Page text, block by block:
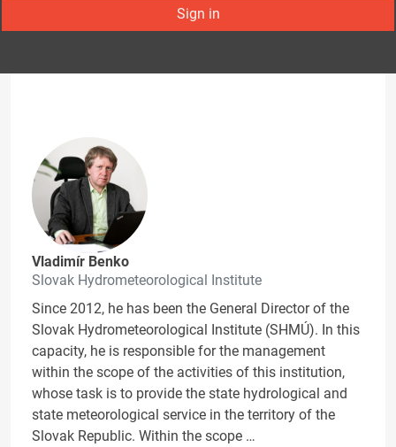
Sign in
Vladimír Benko
Slovak Hydrometeorological Institute
Since 2012, he has been the General Director of the
Slovak Hydrometeorological Institute (SHMÚ). In this
capacity, he is responsible for the management
within the scope of the activities of this institution,
whose task is to provide the state hydrological and
state meteorological service in the territory of the
Slovak Republic. Within the scope …